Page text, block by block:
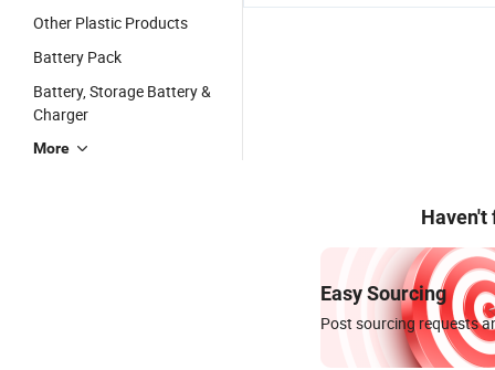
Other Plastic Products
Battery Pack
Battery, Storage Battery &
Charger
More
Haven't
Easy Sourcing
Post sourcing requests